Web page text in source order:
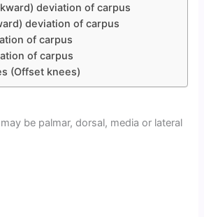
deviation of carpus
deviation of carpus
of carpus
of carpus
(Offset knees)
be palmar, dorsal, media or lateral